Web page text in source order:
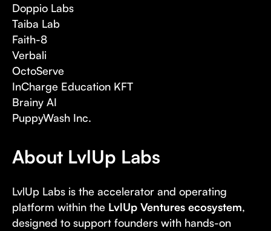
Doppio Labs
Taiba Lab
Faith-8
Verbali
OctoServe
InCharge Education KFT
Brainy AI
PuppyWash Inc.
About LvlUp Labs
LvlUp Labs is the accelerator and operating
platform within the LvlUp Ventures ecosystem,
designed to support founders with hands-on